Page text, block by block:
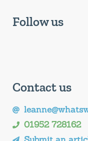
Follow us
Contact us
01952 728162